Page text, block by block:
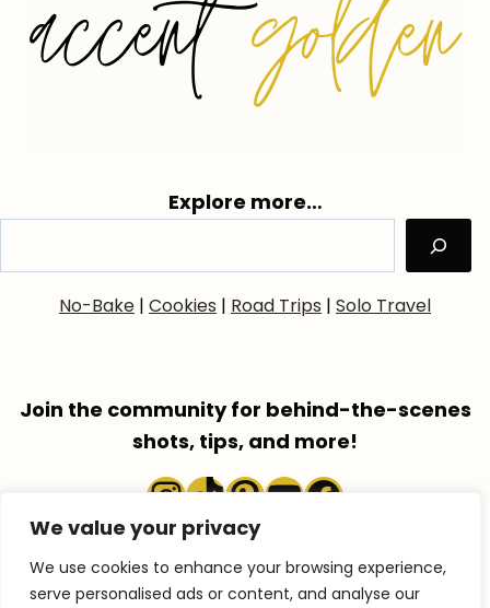
We value your privacy
We use cookies to enhance your browsing experience,
serve personalised ads or content, and analyse our
Explore more…
No-Bake | Cookies | Road Trips | Solo Travel
Join the community for behind-the-scenes
shots, tips, and more!
Instagram
TikTok
Pinterest
YouTube